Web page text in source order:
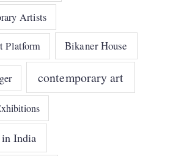
Artists
Platform Bikaner House
contemporary art
India